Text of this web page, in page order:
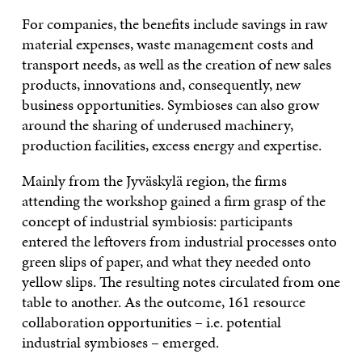
For companies, the benefits include savings in raw
material expenses, waste management costs and
transport needs, as well as the creation of new sales
products, innovations and, consequently, new
business opportunities. Symbioses can also grow
around the sharing of underused machinery,
production facilities, excess energy and expertise.
Mainly from the Jyväskylä region, the firms
attending the workshop gained a firm grasp of the
concept of industrial symbiosis: participants
entered the leftovers from industrial processes onto
green slips of paper, and what they needed onto
yellow slips. The resulting notes circulated from one
table to another. As the outcome, 161 resource
collaboration opportunities – i.e. potential
industrial symbioses – emerged.